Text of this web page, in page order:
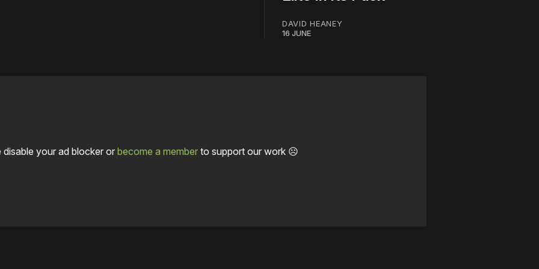
DAVID HEANEY
16 JUNE
disable your ad blocker orbecome a memberto support our work ☹️